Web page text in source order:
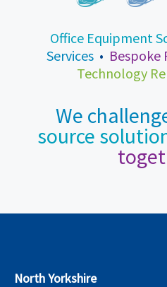
Office Equipment
Services • Bespoke
Technology
We
source
North Yorkshire